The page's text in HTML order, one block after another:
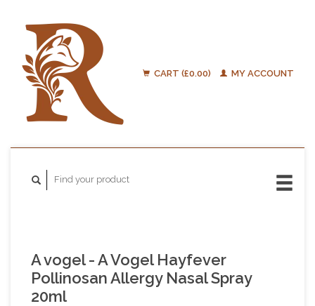
CART (£0.00) MY ACCOUNT
A vogel - A Vogel Hayfever
Pollinosan Allergy Nasal Spray
20ml